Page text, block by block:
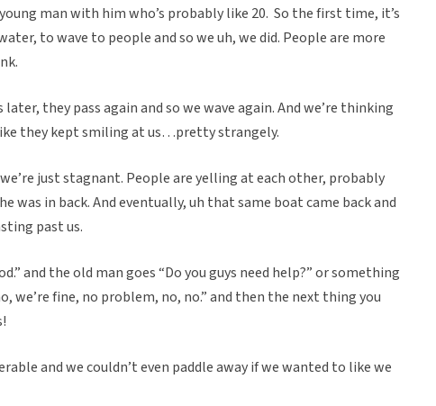
man with him who’s probably like 20. So the first time, it’s
to wave to people and so we uh, we did. People are more
they pass again and so we wave again. And we’re thinking
they kept smiling at us…pretty strangely.
just stagnant. People are yelling at each other, probably
was in back. And eventually, uh that same boat came back and
past us.
and the old man goes “Do you guys need help?” or something
we’re fine, no problem, no, no.” and then the next thing you
and we couldn’t even paddle away if we wanted to like we